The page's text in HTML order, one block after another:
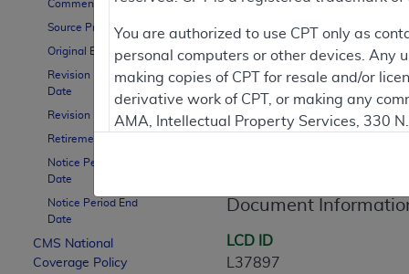
Comment Period
Source Proposed LCD
Original Effective Date
Revision Effective
Date
Revision Ending Date
Retirement Date
Notice Period Start
Date
Notice Period End
Date
CMS National
Coverage Policy
Contractor
Document
LCD ID
L37897
You are authorized to use CPT only as
personal computers or other devices. Any
making copies of CPT for resale and/or
derivative work of CPT, or making any
AMA, Intellectual Property Services, 330
commercial computer software
Association, AMA Plaza, 330 N. Wabash